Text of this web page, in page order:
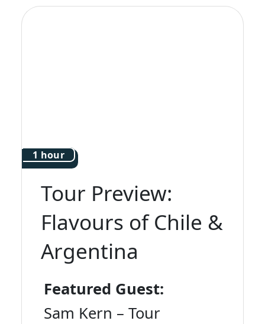
1 hour
Tour Preview:
Flavours of Chile &
Argentina
Featured Guest:
Sam Kern – Tour